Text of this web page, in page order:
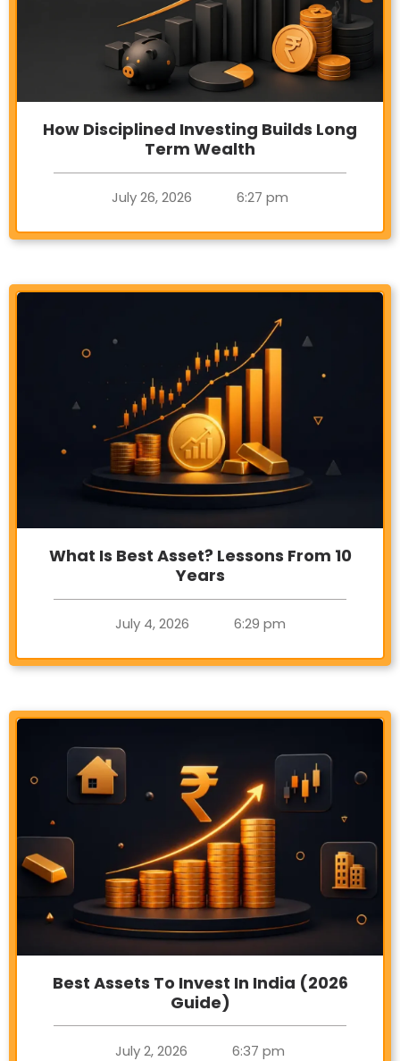
How Disciplined Investing Builds Long
Term Wealth
July 26, 2026 6:27 pm
What Is Best Asset? Lessons From 10
Years
July 4, 2026 6:29 pm
Best Assets To Invest In India (2026
Guide)
July 2, 2026 6:37 pm